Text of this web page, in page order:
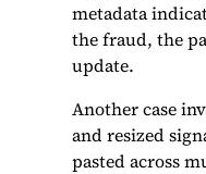
metadata
the fraud, the
update.
Another case
and resized
pasted across